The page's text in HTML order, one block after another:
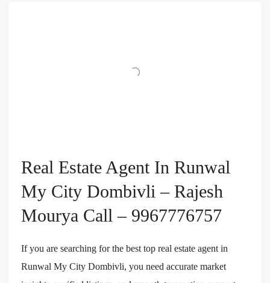
Real Estate Agent In Runwal
My City Dombivli – Rajesh
Mourya Call – 9967776757
If you are searching for the best top real estate agent in
Runwal My City Dombivli, you need accurate market